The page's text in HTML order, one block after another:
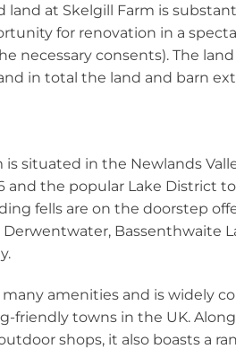
land at Skelgill Farm is
for renovation in a
necessary consents). The
in total the land and barn
is situated in the Newlands
and the popular Lake District
fells are on the doorstep
Derwentwater, Bassenthwaite
many amenities and is widely
friendly towns in the UK.
shops, it also boasts a